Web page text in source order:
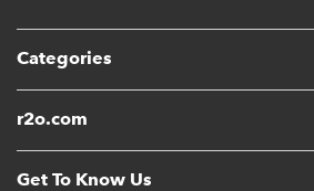
Categories
r2o.com
Get To Know Us